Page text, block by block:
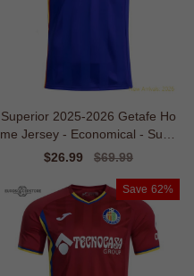
Superior 2025-2026 Getafe Ho
me Jersey - Economical - Supp
orter Edition
Sale
$26.99
Regular
$69.99
Save 62%